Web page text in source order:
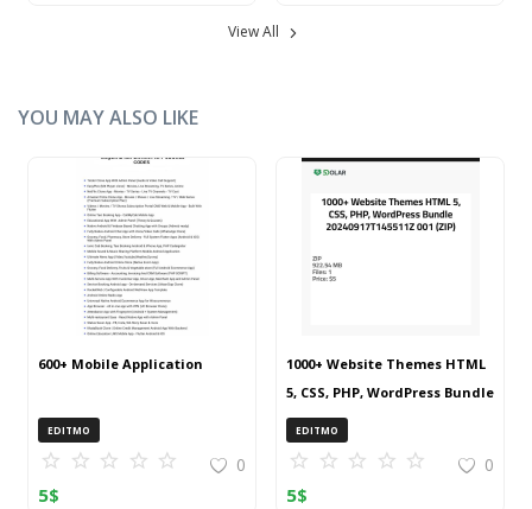
View All
YOU MAY ALSO LIKE
600+ Mobile Application
EDITMO
0
5$
1000+ Website Themes HTML
5, CSS, PHP, WordPress Bundle
20240917T145511Z 001 (ZIP)
EDITMO
0
5$